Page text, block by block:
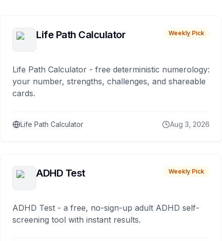
Life Path Calculator Weekly Pick
Life Path Calculator - free deterministic numerology:
your number, strengths, challenges, and shareable
cards.
Life Path Calculator Aug 3, 2026
ADHD Test Weekly Pick
ADHD Test - a free, no-sign-up adult ADHD self-
screening tool with instant results.